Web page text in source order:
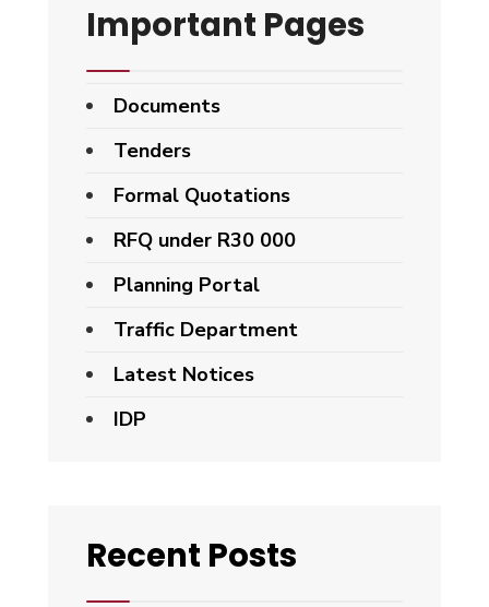
Important Pages
Documents
Tenders
Formal Quotations
RFQ under R30 000
Planning Portal
Traffic Department
Latest Notices
IDP
Recent Posts